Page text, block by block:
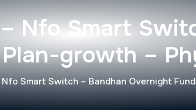
Nfo Smart
growth –
Smart Switch – Bandhan Overnight